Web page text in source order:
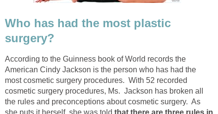
Who has had the most plastic
surgery?
According to the Guinness book of World records the
American Cindy Jackson is the person who has had the
most cosmetic surgery procedures. With 52 recorded
cosmetic surgery procedures, Ms. Jackson has broken all
the rules and preconceptions about cosmetic surgery. As